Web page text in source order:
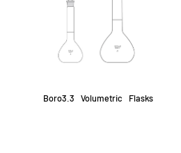
Boro3.3 Volumetric Flasks